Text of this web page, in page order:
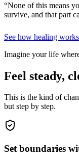
“None of this means
survive, and that part
See how healing works
Imagine your life
Feel steady,
This is the kind of
but step by step.
Set boundaries